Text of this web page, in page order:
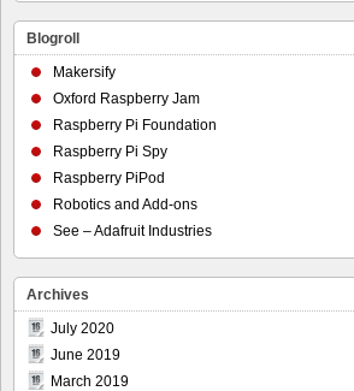
Blogroll
Makersify
Oxford Raspberry Jam
Raspberry Pi Foundation
Raspberry Pi Spy
Raspberry PiPod
Robotics and Add-ons
See – Adafruit Industries
Archives
July 2020
June 2019
March 2019